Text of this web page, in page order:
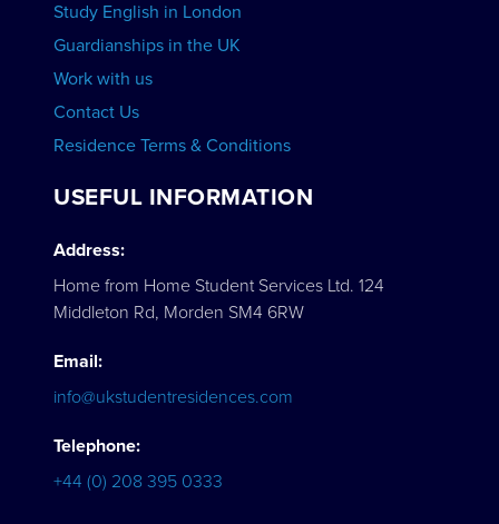
Study English in London
Guardianships in the UK
Work with us
Contact Us
Residence Terms & Conditions
USEFUL INFORMATION
Address:
Home from Home Student Services Ltd. 124
Middleton Rd, Morden SM4 6RW
Email:
info@ukstudentresidences.com
Telephone:
+44 (0) 208 395 0333